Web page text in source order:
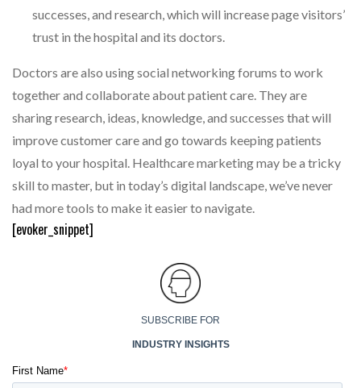
successes, and research, which will increase page visitors’
trust in the hospital and its doctors.
Doctors are also using social networking forums to work
together and collaborate about patient care. They are
sharing research, ideas, knowledge, and successes that will
improve customer care and go towards keeping patients
loyal to your hospital. Healthcare marketing may be a tricky
skill to master, but in today’s digital landscape, we’ve never
had more tools to make it easier to navigate.
[evoker_snippet]